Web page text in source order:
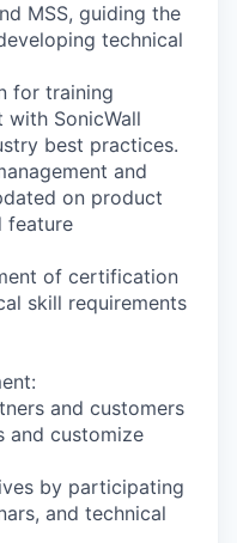
MSS, guiding the
technical
for training
with SonicWall
best practices.
and
on product
feature
of certification
skill requirements
and customers
and customize
by participating
and technical